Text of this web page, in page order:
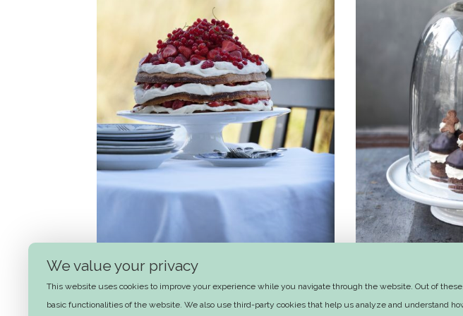
Summer layer cake
Honey-spice
orange
We value your privacy
This website uses cookies to improve your experience while you navigate through the website. Out of
basic functionalities of the website. We also use third-party cookies that help us analyze and understand